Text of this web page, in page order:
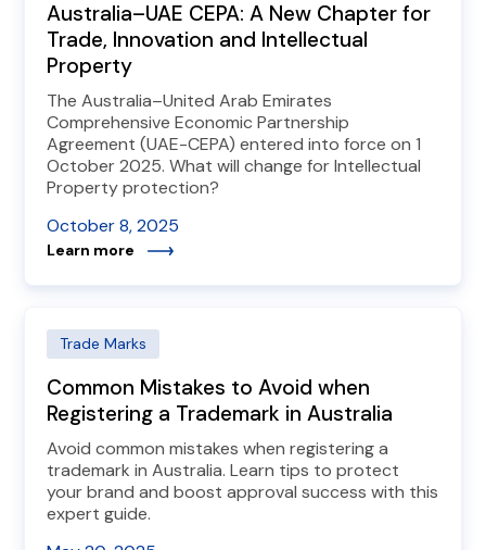
Australia–UAE CEPA: A New Chapter for
Trade, Innovation and Intellectual
Property
The Australia–United Arab Emirates
Comprehensive Economic Partnership
Agreement (UAE-CEPA) entered into force on 1
October 2025. What will change for Intellectual
Property protection?
Learn more
October 8, 2025
Trade Marks
Common Mistakes to Avoid when
Registering a Trademark in Australia
Avoid common mistakes when registering a
trademark in Australia. Learn tips to protect
your brand and boost approval success with this
expert guide.